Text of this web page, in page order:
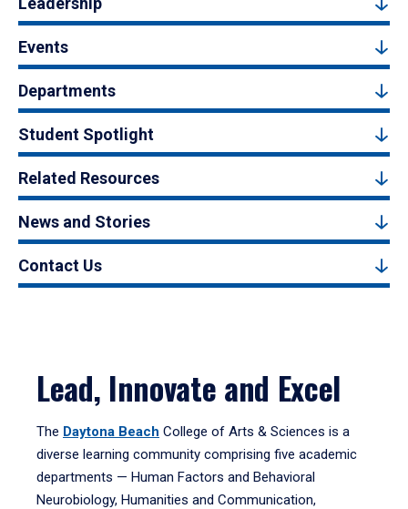
Events
Departments
Student Spotlight
Related Resources
News and Stories
Contact Us
Lead, Innovate and Excel
The Daytona Beach College of Arts & Sciences is a
diverse learning community comprising five academic
departments — Human Factors and Behavioral
Neurobiology, Humanities and Communication,